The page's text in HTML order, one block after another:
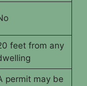
feet from any
permit may be